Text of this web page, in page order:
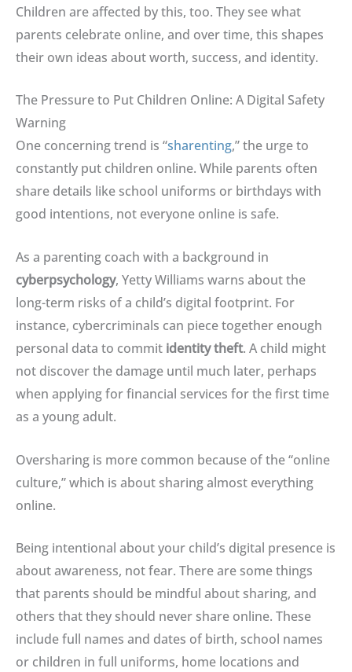
Children are affected by this, too. They see what
parents celebrate online, and over time, this shapes
their own ideas about worth, success, and identity.
The Pressure to Put Children Online: A Digital Safety
Warning
One concerning trend is “sharenting,” the urge to
constantly put children online. While parents often
share details like school uniforms or birthdays with
good intentions, not everyone online is safe.
As a parenting coach with a background in
cyberpsychology, Yetty Williams warns about the
long-term risks of a child’s digital footprint. For
instance, cybercriminals can piece together enough
personal data to commit identity theft. A child might
not discover the damage until much later, perhaps
when applying for financial services for the first time
as a young adult.
Oversharing is more common because of the “online
culture,” which is about sharing almost everything
online.
Being intentional about your child’s digital presence is
about awareness, not fear. There are some things
that parents should be mindful about sharing, and
others that they should never share online. These
include full names and dates of birth, school names
or children in full uniforms, home locations and